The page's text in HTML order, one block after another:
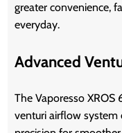
greater convenience,
everyday.
Advanced
The Vaporesso XROS
venturi airflow